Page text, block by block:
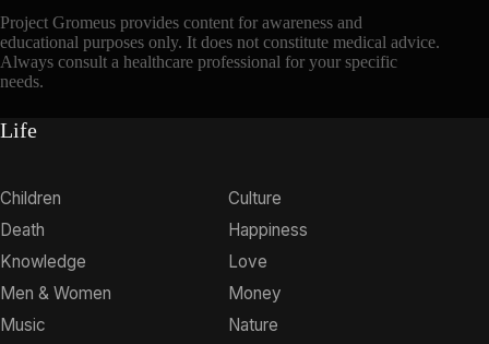
Project Gromeus provides content for awareness and
educational purposes only. It does not constitute medical advice.
Always consult a healthcare professional for your specific
needs.
Life
Children
Culture
Death
Happiness
Knowledge
Love
Men & Women
Money
Music
Nature